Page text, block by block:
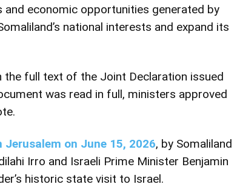
economic opportunities generated by
national interests and expand its
the full text of the Joint Declaration issued
was read in full, ministers approved
on June 15, 2026, by Somaliland
Irro and Israeli Prime Minister Benjamin
historic state visit to Israel.